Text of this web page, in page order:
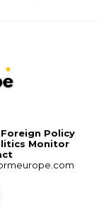
Foreign Policy
Monitor